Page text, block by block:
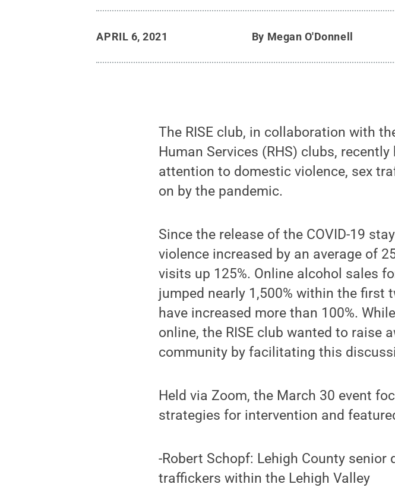
APRIL 6, 2021 By Megan O'Donnell
The RISE club, in collaboration with
Human Services (RHS) clubs,
attention to domestic violence, sex
on by the pandemic.
Since the release of the COVID-19
violence increased by an average of
visits up 125%. Online alcohol sales
jumped nearly 1,500% within the first
have increased more than 100%.
online, the RISE club wanted to raise
community by facilitating this
Held via Zoom, the March 30 event
strategies for intervention and
-Robert Schopf: Lehigh County
traffickers within the Lehigh Valley